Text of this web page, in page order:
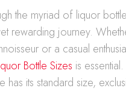
the myriad of liquor
rewarding journey.
or a casual
Bottle Sizes is
has its standard size,